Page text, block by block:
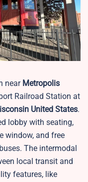
near Metropolis
Railroad Station at
United States.
lobby with seating,
window, and free
The intermodal
local transit and
features, like